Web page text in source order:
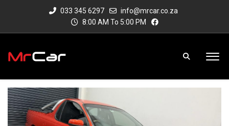
033 345 6297
info@mrcar.co.za
8:00 AM To 5:00 PM